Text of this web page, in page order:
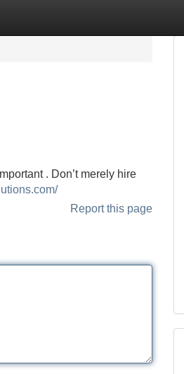
. Don’t merely hire
Report this page